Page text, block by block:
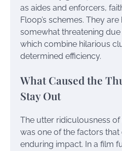
as aides and enforcers,
Floop’s schemes. They
somewhat threatening
which combine hilarious
determined efficiency.
What Caused the
Stay Out
The utter ridiculousness
was one of the factors
enduring impact. In a film